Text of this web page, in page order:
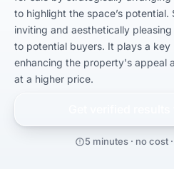
to highlight the space’s
inviting and aesthetically
to potential buyers. It plays a key
enhancing the property's appeal
at a higher price.
5 minutes · no cost